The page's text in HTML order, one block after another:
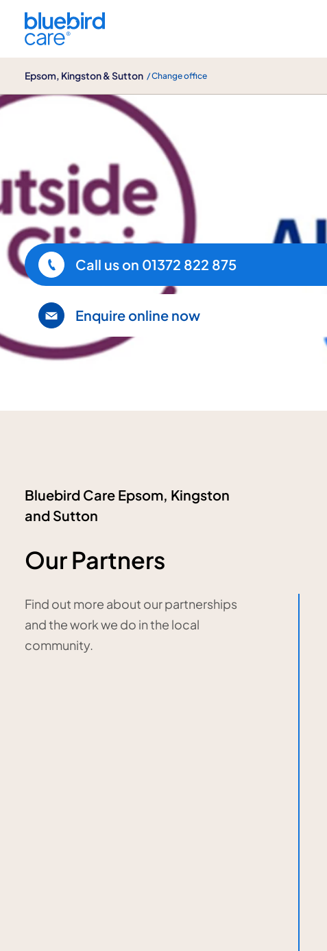
Epsom, Kingston & Sutton / Change office
Our Partners at Bluebird Care
Call us on 01372 822 875
Enquire online now
Bluebird Care Epsom, Kingston
and Sutton
Our Partners
Find out more about our partnerships
and the work we do in the local
community.